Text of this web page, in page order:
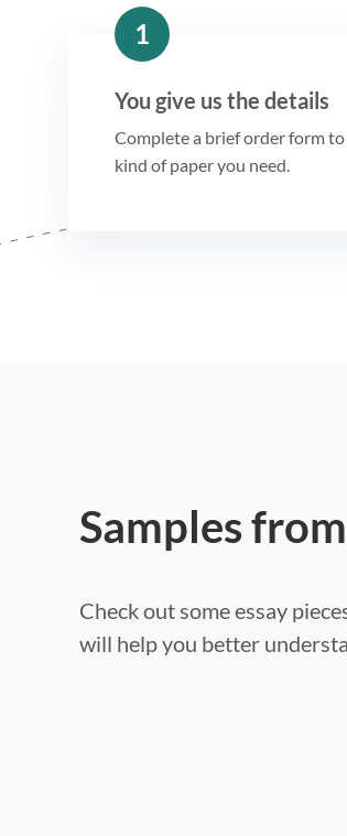
1
You give us the details
Complete a brief order form
kind of paper you need.
Samples
Check out some essay
will help you better